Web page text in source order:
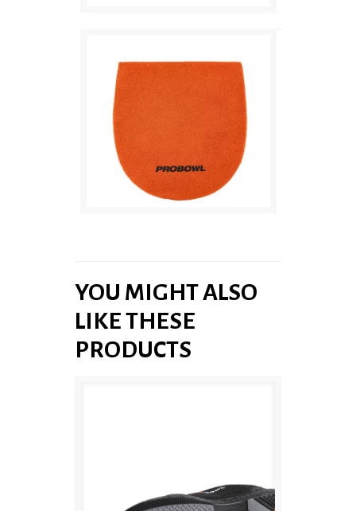
YOU MIGHT ALSO
LIKE THESE
PRODUCTS